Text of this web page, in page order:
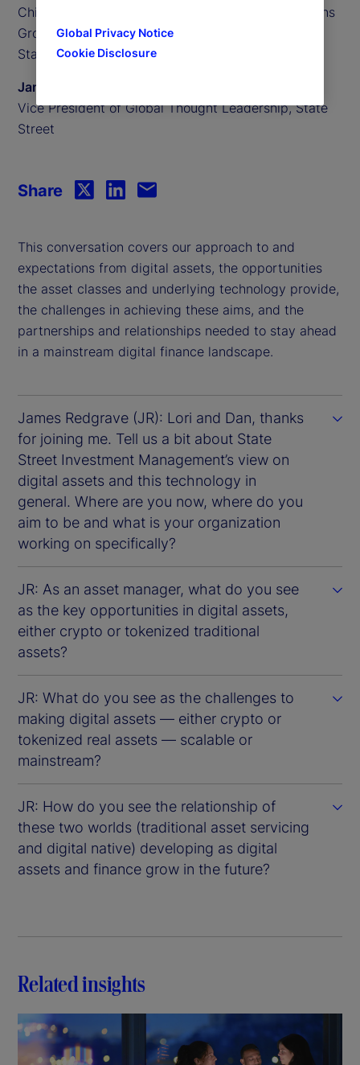
Chief Investment Officer of the Investment Solutions
Group,
State Street Investment Management
James Redgrave
Vice President of Global Thought Leadership, State
Street
This conversation covers our approach to and
expectations from digital assets, the opportunities
the asset classes and underlying technology provide,
the challenges in achieving these aims, and the
partnerships and relationships needed to stay ahead
in a mainstream digital finance landscape.
James Redgrave (JR): Lori and Dan, thanks
for joining me. Tell us a bit about State
Street Investment Management’s view on
digital assets and this technology in
general. Where are you now, where do you
aim to be and what is your organization
working on specifically?
JR: As an asset manager, what do you see
as the key opportunities in digital assets,
either crypto or tokenized traditional
assets?
JR: What do you see as the challenges to
making digital assets — either crypto or
tokenized real assets — scalable or
mainstream?
JR: How do you see the relationship of
these two worlds (traditional asset servicing
and digital native) developing as digital
assets and finance grow in the future?
Share
Related insights
Global Privacy Notice
Cookie Disclosure